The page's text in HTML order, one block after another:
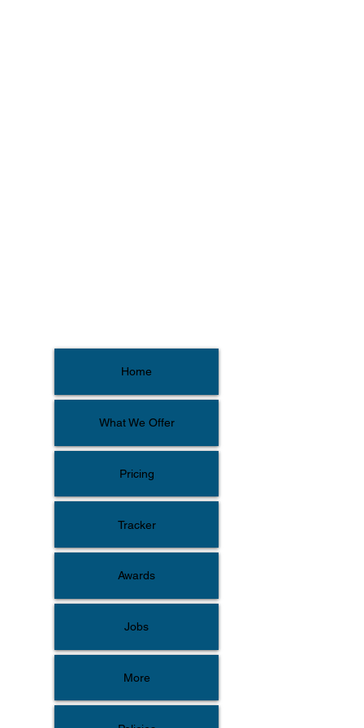
Home
What We Offer
Pricing
Tracker
Awards
Jobs
More